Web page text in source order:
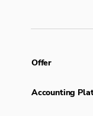
Offer
Accounting